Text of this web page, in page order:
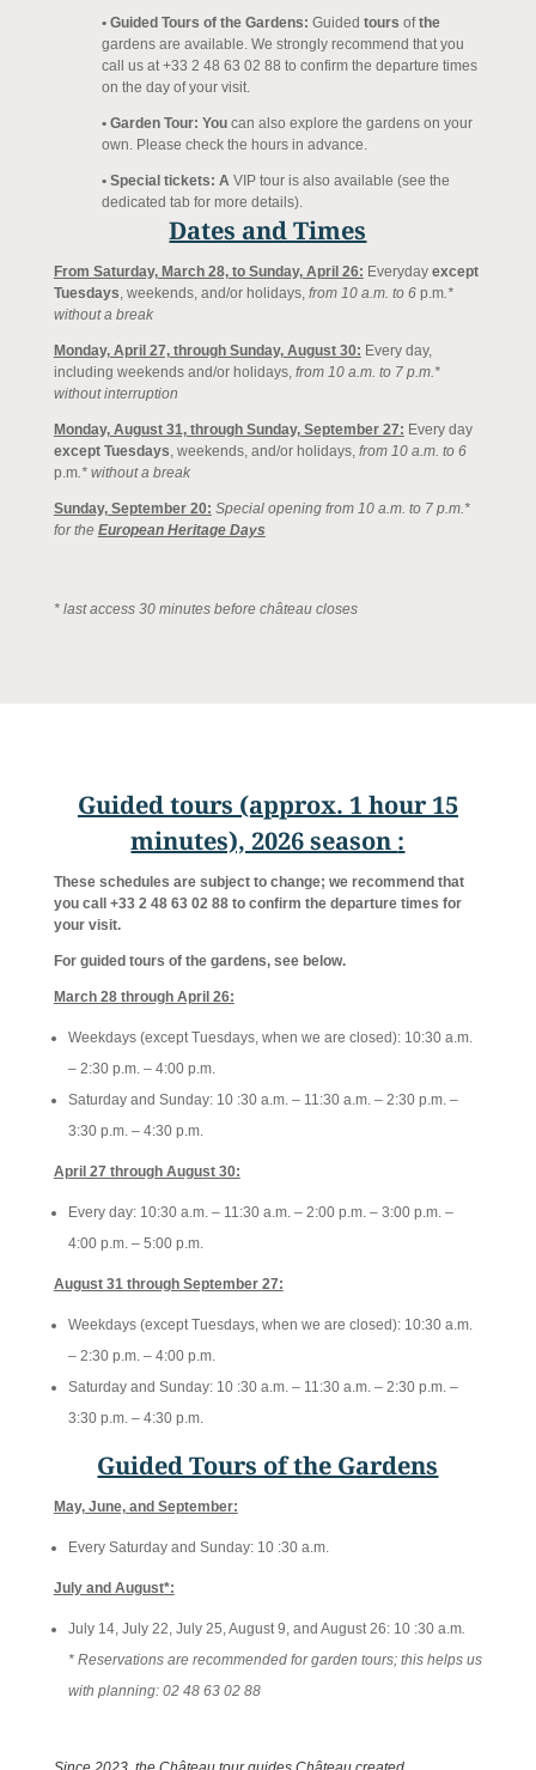
• Guided Tours of the Gardens: Guided tours ofthe
gardens are available. We strongly recommend that you
call us at +33 2 48 63 02 88 to confirm the departure times
on the day of your visit.
• Garden Tour: You can also explore the gardens on your
own. Please check the hours in advance.
• Special tickets: A VIP tour is also available (see the
dedicated tab for more details).
Dates and Times
From Saturday, March 28, to Sunday, April 26: Everyday except
Tuesdays, weekends, and/or holidays, from 10 a.m. to 6p.m.*
without a break
Monday, April 27, through Sunday, August 30: Every day,
including weekends and/or holidays, from 10 a.m. to 7 p.m.*
without interruption
Monday, August 31, through Sunday, September 27: Every day
except Tuesdays, weekends, and/or holidays, from 10 a.m. to 6
p.m.* without a break
Sunday, September 20: Special opening from 10 a.m. to 7 p.m.*
for the European Heritage Days
* last access 30 minutes before château closes
Guided tours (approx. 1 hour 15
minutes), 2026 season :
These schedules are subject to change; we recommend that
you call +33 2 48 63 02 88 to confirm the departure times for
your visit.
For guided tours of the gardens, see below.
March 28 through April 26:
Weekdays (except Tuesdays, when we are closed): 10:30 a.m.
– 2:30 p.m. – 4:00 p.m.
Saturday and Sunday: 10 :30 a.m. – 11:30 a.m. – 2:30 p.m. –
3:30 p.m. – 4:30 p.m.
April 27 through August 30:
Every day: 10:30 a.m. – 11:30 a.m. – 2:00 p.m. – 3:00 p.m. –
4:00 p.m. – 5:00 p.m.
August 31 through September 27:
Weekdays (except Tuesdays, when we are closed): 10:30 a.m.
– 2:30 p.m. – 4:00 p.m.
Saturday and Sunday: 10 :30 a.m. – 11:30 a.m. – 2:30 p.m. –
3:30 p.m. – 4:30 p.m.
Guided Tours of the Gardens
May, June, and September:
Every Saturday and Sunday: 10 :30 a.m.
July and August*:
July 14, July 22, July 25, August 9, and August 26: 10 :30 a.m.
* Reservations are recommended for garden tours; this helps us
with planning: 02 48 63 02 88